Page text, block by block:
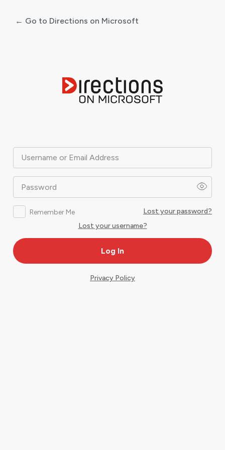
Username or Email Address
Password
Remember Me
Lost your password?
Lost your username?
← Go to Directions on Microsoft
Privacy Policy